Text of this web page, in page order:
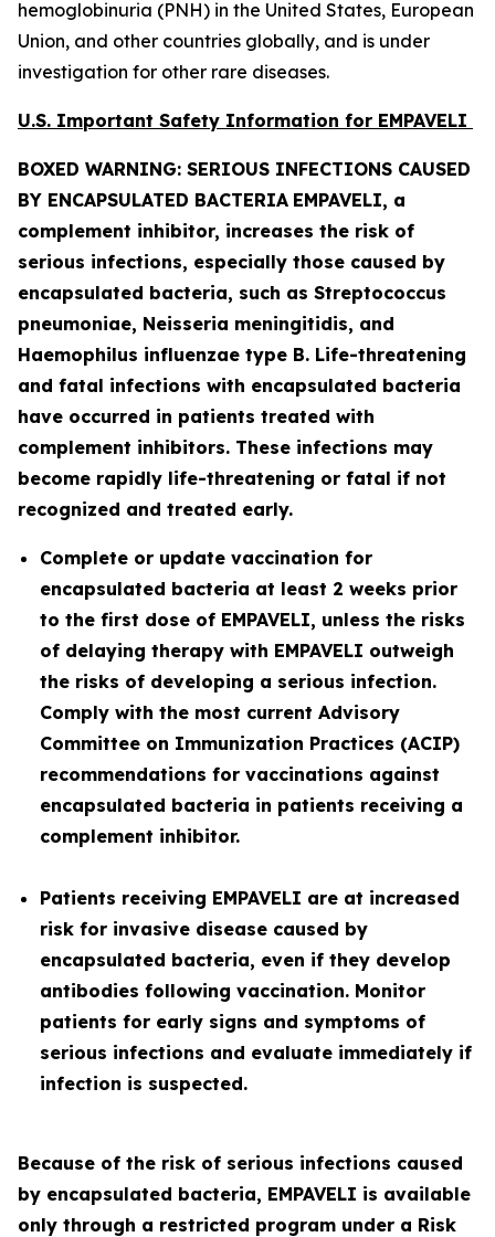
hemoglobinuria (PNH) in the United States, European
Union, and other countries globally, and is under
investigation for other rare diseases.
U.S. Important Safety Information for EMPAVELI
BOXED WARNING: SERIOUS INFECTIONS CAUSED
BY ENCAPSULATED BACTERIA EMPAVELI, a
complement inhibitor, increases the risk of
serious infections, especially those caused by
encapsulated bacteria, such as Streptococcus
pneumoniae, Neisseria meningitidis, and
Haemophilus influenzae type B. Life-threatening
and fatal infections with encapsulated bacteria
have occurred in patients treated with
complement inhibitors. These infections may
become rapidly life-threatening or fatal if not
recognized and treated early.
Complete or update vaccination for
encapsulated bacteria at least 2 weeks prior
to the first dose of EMPAVELI, unless the risks
of delaying therapy with EMPAVELI outweigh
the risks of developing a serious infection.
Comply with the most current Advisory
Committee on Immunization Practices (ACIP)
recommendations for vaccinations against
encapsulated bacteria in patients receiving a
complement inhibitor.
Patients receiving EMPAVELI are at increased
risk for invasive disease caused by
encapsulated bacteria, even if they develop
antibodies following vaccination. Monitor
patients for early signs and symptoms of
serious infections and evaluate immediately if
infection is suspected.
Because of the risk of serious infections caused
by encapsulated bacteria, EMPAVELI is available
only through a restricted program under a Risk